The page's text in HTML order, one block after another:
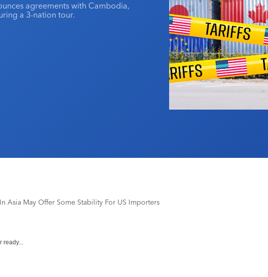
agreements with Cambodia,
a 3-nation tour.
Asia May Offer Some Stability For US Importers
ready...